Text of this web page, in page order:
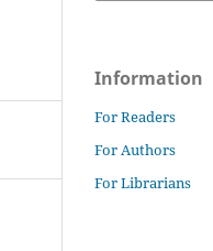
Information
For Readers
For Authors
For Librarians